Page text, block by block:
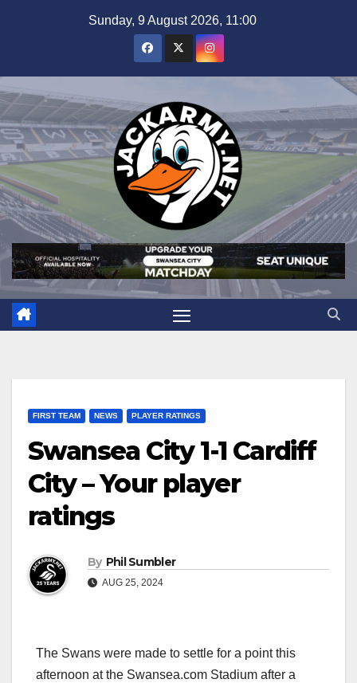
Sunday, 9 August 2026, 11:00
FIRST TEAM NEWS PLAYER RATINGS
Swansea City 1-1 Cardiff
City – Your player
ratings
By Phil Sumbler
AUG 25, 2024
The Swans were made to settle for a point this
afternoon at the Swansea.com Stadium after a